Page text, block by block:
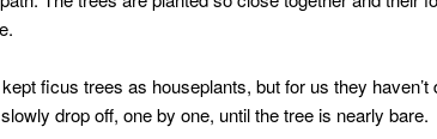
ficus trees as houseplants, but for us they
drop off, one by one, until the tree is nearly bare.